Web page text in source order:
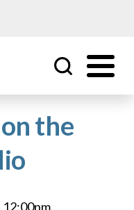
the
12:00pm